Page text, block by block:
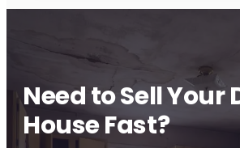
Need to Sell Your
House Fast?